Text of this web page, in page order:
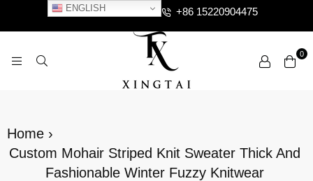
ENGLISH +86 15220904475
0
Home ›
Custom Mohair Striped Knit Sweater Thick And
Fashionable Winter Fuzzy Knitwear